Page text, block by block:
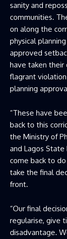
sanity and
communities.
on along the
physical
approved
have taken
flagrant
planning
“These have
back to this
the Ministry of
and Lagos State
come back to
take the final
front.
“Our final
regularise, give
disadvantage.